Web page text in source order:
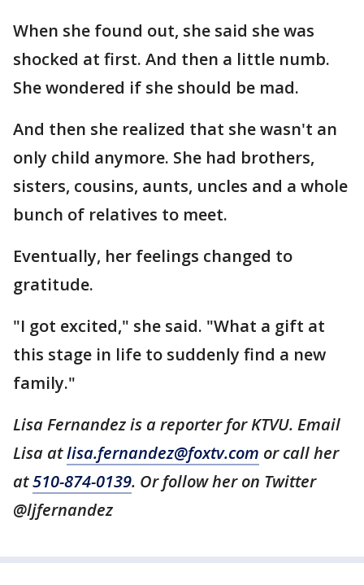
When she found out, she said she was
shocked at first. And then a little numb.
She wondered if she should be mad.
And then she realized that she wasn't an
only child anymore. She had brothers,
sisters, cousins, aunts, uncles and a whole
bunch of relatives to meet.
Eventually, her feelings changed to
gratitude.
"I got excited," she said. "What a gift at
this stage in life to suddenly find a new
family."
Lisa Fernandez is a reporter for KTVU. Email
Lisa atlisa.fernandez@foxtv.com or call her
at510-874-0139. Or follow her on Twitter
@ljfernandez